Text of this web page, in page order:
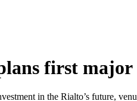
first major
in the Rialto’s future,